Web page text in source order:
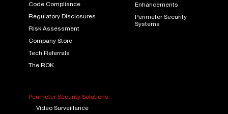
Code Compliance
Regulatory Disclosures
Risk Assessment
Company Store
Tech Referrals
The ROK
Enhancements
Perimeter Security
Systems
Perimeter Security Solutions
Video Surveillance